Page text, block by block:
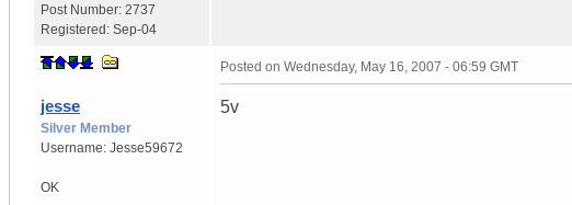
Post Number: 2737
Registered: Sep-04
jesse
Silver Member
Username: Jesse59672
OK
Posted on Wednesday, May 16, 2007 - 06:59 GMT
5v